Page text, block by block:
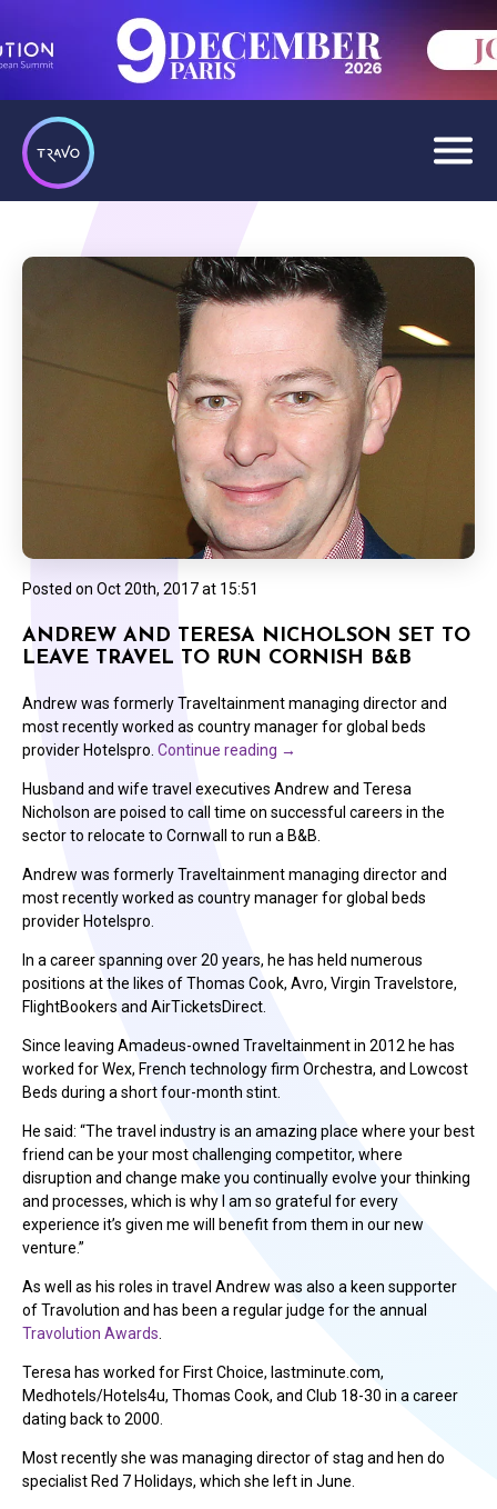
Posted on Oct 20th, 2017 at 15:51
ANDREW AND TERESA NICHOLSON SET TO
LEAVE TRAVEL TO RUN CORNISH B&B
Andrew was formerly Traveltainment managing director and
most recently worked as country manager for global beds
provider Hotelspro. Continue reading →
Husband and wife travel executives Andrew and Teresa
Nicholson are poised to call time on successful careers in the
sector to relocate to Cornwall to run a B&B.
Andrew was formerly Traveltainment managing director and
most recently worked as country manager for global beds
provider Hotelspro.
In a career spanning over 20 years, he has held numerous
positions at the likes of Thomas Cook, Avro, Virgin Travelstore,
FlightBookers and AirTicketsDirect.
Since leaving Amadeus-owned Traveltainment in 2012 he has
worked for Wex, French technology firm Orchestra, and Lowcost
Beds during a short four-month stint.
He said: “The travel industry is an amazing place where your best
friend can be your most challenging competitor, where
disruption and change make you continually evolve your thinking
and processes, which is why I am so grateful for every
experience it’s given me will benefit from them in our new
venture.”
As well as his roles in travel Andrew was also a keen supporter
of Travolution and has been a regular judge for the annual
Travolution Awards
Teresa has worked for First Choice, lastminute.com,
Medhotels/Hotels4u, Thomas Cook, and Club 18-30 in a career
dating back to 2000.
Most recently she was managing director of stag and hen do
specialist Red 7 Holidays, which she left in June.